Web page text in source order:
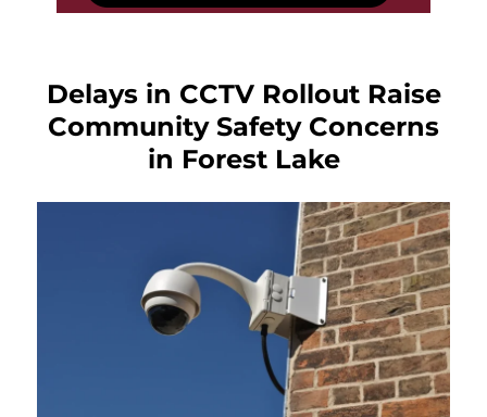
Delays in CCTV Rollout Raise
Community Safety Concerns
in Forest Lake